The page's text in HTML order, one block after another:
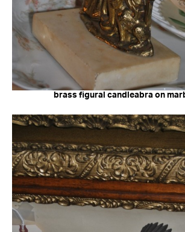
brass figural candleabra on